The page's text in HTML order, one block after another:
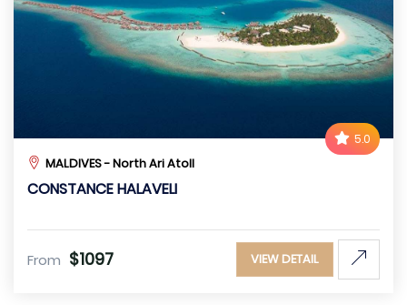
5.0
MALDIVES - North Ari Atoll
CONSTANCE HALAVELI
From $1097 VIEW DETAIL